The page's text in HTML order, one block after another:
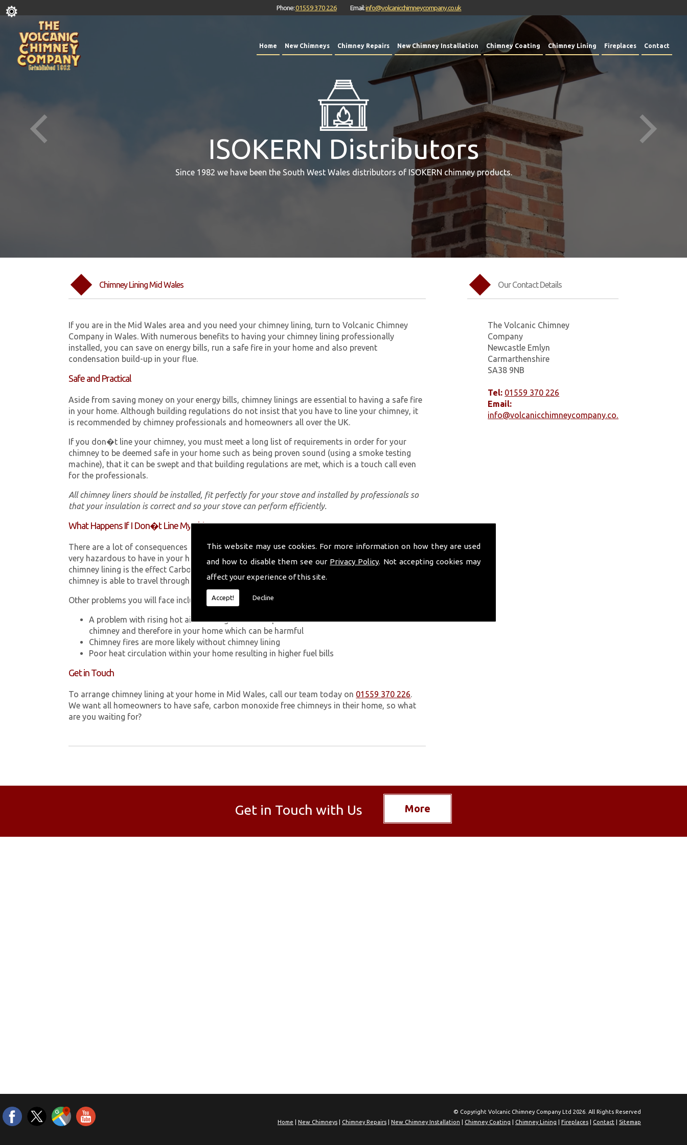
This website may use cookies. For more information on how they are used
and how to disable them see our Privacy Policy. Not accepting cookies may
affect your experience of this site.
Accept! Decline
Home New Chimneys Chimney Repairs New Chimney Installation Chimney Coating Chimney Lining Fireplaces Contact
Phone:01559 370 226 Email:info@volcanicchimneycompany.co.uk
ISOKERN Distributors
Since 1982 we have been the South West Wales distributors of ISOKERN chimney products.
Our Contact Details
The Volcanic Chimney
Company
Newcastle Emlyn
Carmarthenshire
SA38 9NB
Tel: 01559 370 226
Email:
info@volcanicchimneycompany.co.uk
Chimney Lining Mid Wales
If you are in the Mid Wales area and you need your chimney lining, turn to Volcanic Chimney
Company in Wales. With numerous benefits to having your chimney lining professionally
installed, you can save on energy bills, run a safe fire in your home and also prevent
condensation build-up in your flue.
Safe and Practical
Aside from saving money on your energy bills, chimney linings are essential to having a safe fire
in your home. Although building regulations do not insist that you have to line your chimney, it
is recommended by chimney professionals and homeowners all over the UK.
If you don�t line your chimney, you must meet a long list of requirements in order for your
chimney to be deemed safe in your home such as being proven sound (using a smoke testing
machine), that it can be swept and that building regulations are met, which is a touch call even
for the professionals.
All chimney liners should be installed, fit perfectly for your stove and installed by professionals so
that your insulation is correct and so your stove can perform efficiently.
What Happens If I Don�t Line My Chimney?
There are a lot of consequences to not having a proper chimney lining, some of which can be
very hazardous to have in your home in Mid Wales. The first problem you can encounter without
chimney lining is the effect Carbon Monoxide has on the human body. If smoke from the
chimney is able to travel through your chimney walls into your home, it can kill.
Other problems you will face include:
A problem with rising hot air resulting in a build-up of smoke near the entrance to the
chimney and therefore in your home which can be harmful
Chimney fires are more likely without chimney lining
Poor heat circulation within your home resulting in higher fuel bills
Get in Touch
To arrange chimney lining at your home in Mid Wales, call our team today on 01559 370 226.
We want all homeowners to have safe, carbon monoxide free chimneys in their home, so what
are you waiting for?
Get in Touch with Us
© Copyright Volcanic Chimney Company Ltd 2026. All Rights Reserved
Home
New Chimneys Chimney Repairs New Chimney Installation Chimney Coating Chimney Lining Fireplaces Contact Sitemap